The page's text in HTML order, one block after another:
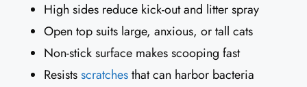
High sides reduce kick-out and litter spray
Open top suits large, anxious, or tall cats
Non-stick surface makes scooping fast
Resistsscratchesthat can harbor bacteria